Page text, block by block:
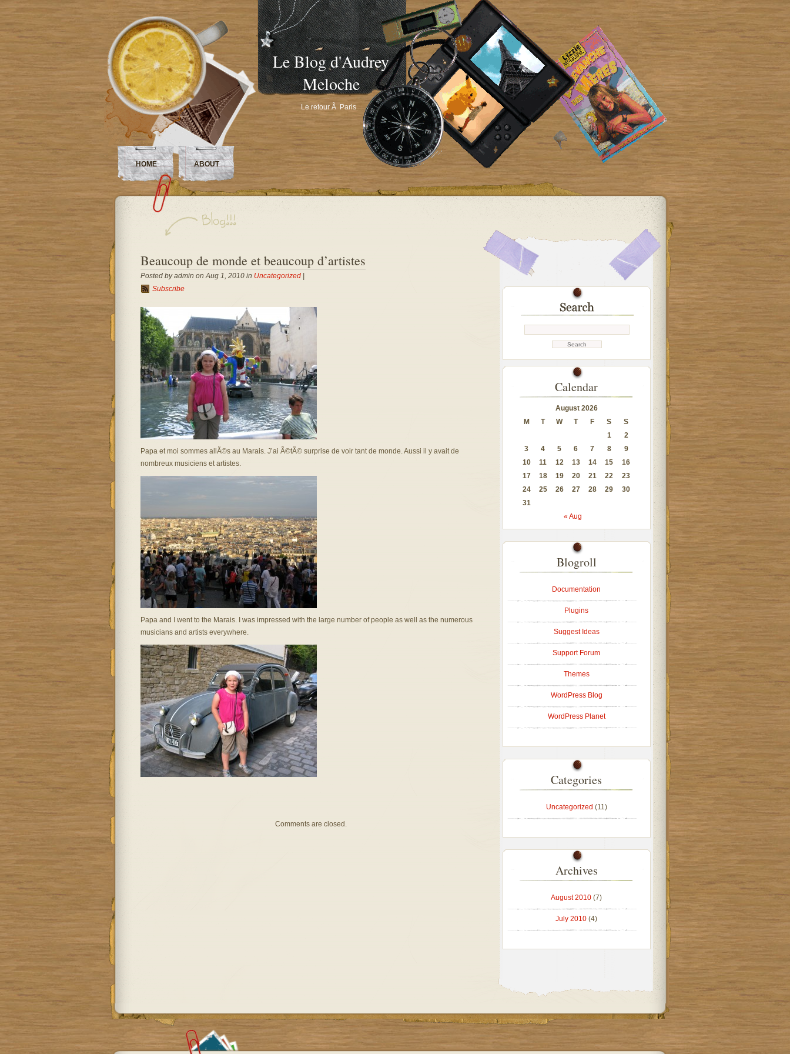
Le Blog d'Audrey
Meloche
Le retour Ã Paris
HOME ABOUT
Beaucoup de monde et beaucoup d’artistes
Posted by admin on Aug 1, 2010 in Uncategorized|
Subscribe
Papa et moi sommes allÃ©s au Marais. J’ai Ã©tÃ© surprise de voir tant de monde. Aussi il y avait de
nombreux musiciens et artistes.
Papa and I went to the Marais. I was impressed with the large number of people as well as the numerous
musicians and artists everywhere.
Comments are closed.
Calendar
August 2026
M
T W T F S
S
1
2
3
4 5 6 7 8
9
10
11 12 13 14 15
16
17
18 19 20 21 22
23
24
25 26 27 28 29
30
31
« Aug
Blogroll
Documentation
Plugins
Suggest Ideas
Support Forum
Themes
WordPress Blog
WordPress Planet
Categories
Uncategorized (11)
Archives
August 2010 (7)
July 2010 (4)